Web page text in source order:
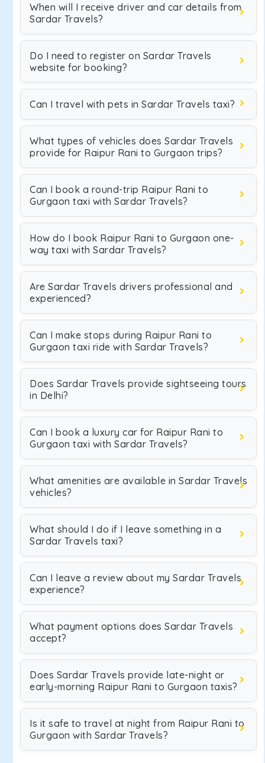
When will I receive driver and car details from
Sardar Travels?
Do I need to register on Sardar Travels
website for booking?
Can I travel with pets in Sardar Travels taxi?
What types of vehicles does Sardar Travels
provide for Raipur Rani to Gurgaon trips?
Can I book a round-trip Raipur Rani to
Gurgaon taxi with Sardar Travels?
How do I book Raipur Rani to Gurgaon one-
way taxi with Sardar Travels?
Are Sardar Travels drivers professional and
experienced?
Can I make stops during Raipur Rani to
Gurgaon taxi ride with Sardar Travels?
Does Sardar Travels provide sightseeing tours
in Delhi?
Can I book a luxury car for Raipur Rani to
Gurgaon taxi with Sardar Travels?
What amenities are available in Sardar Travels
vehicles?
What should I do if I leave something in a
Sardar Travels taxi?
Can I leave a review about my Sardar Travels
experience?
What payment options does Sardar Travels
accept?
Does Sardar Travels provide late-night or
early-morning Raipur Rani to Gurgaon taxis?
Is it safe to travel at night from Raipur Rani to
Gurgaon with Sardar Travels?